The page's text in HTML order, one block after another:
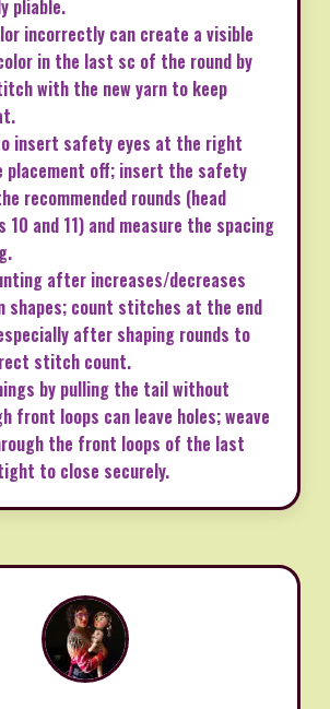
pliable.
incorrectly can create a visible
in the last sc of the round by
with the new yarn to keep
insert safety eyes at the right
placement off; insert the safety
recommended rounds (head
10 and 11) and measure the spacing
after increases/decreases
shapes; count stitches at the end
after shaping rounds to
stitch count.
by pulling the tail without
front loops can leave holes; weave
the front loops of the last
to close securely.